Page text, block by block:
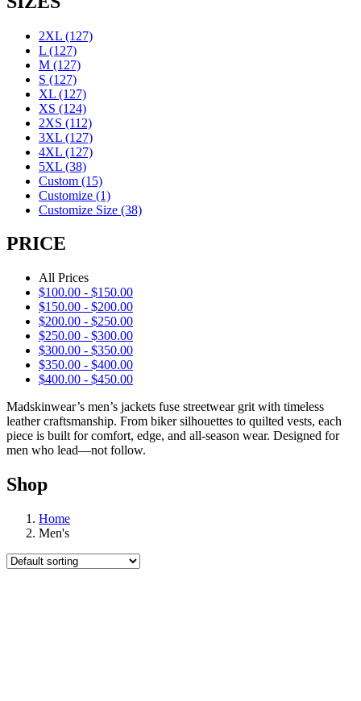
2XL (127)
L (127)
M (127)
S (127)
XL (127)
XS (124)
2XS (112)
3XL (127)
4XL (127)
5XL (38)
Custom (15)
Customize (1)
Customize Size (38)
PRICE
All Prices
$100.00 - $150.00
$150.00 - $200.00
$200.00 - $250.00
$250.00 - $300.00
$300.00 - $350.00
$350.00 - $400.00
$400.00 - $450.00
Madskinwear’s men’s jackets fuse streetwear grit with timeless
leather craftsmanship. From biker silhouettes to quilted vests, each
piece is built for comfort, edge, and all-season wear. Designed for
men who lead—not follow.
Shop
Home
Men's